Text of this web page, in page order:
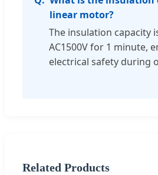
linear motor?
The insulation capacity
AC1500V for 1 minute,
electrical safety during
Related Products